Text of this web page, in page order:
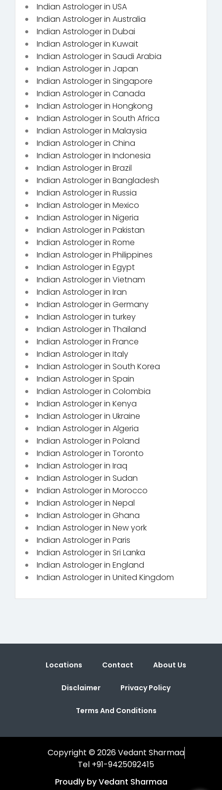
Indian Astrologer in USA
Indian Astrologer in Australia
Indian Astrologer in Dubai
Indian Astrologer in Kuwait
Indian Astrologer in Saudi Arabia
Indian Astrologer in Japan
Indian Astrologer in Singapore
Indian Astrologer in Canada
Indian Astrologer in Hongkong
Indian Astrologer in South Africa
Indian Astrologer in Malaysia
Indian Astrologer in China
Indian Astrologer in Indonesia
Indian Astrologer in Brazil
Indian Astrologer in Bangladesh
Indian Astrologer in Russia
Indian Astrologer in Mexico
Indian Astrologer in Nigeria
Indian Astrologer in Pakistan
Indian Astrologer in Rome
Indian Astrologer in Philippines
Indian Astrologer in Egypt
Indian Astrologer in Vietnam
Indian Astrologer in Iran
Indian Astrologer in Germany
Indian Astrologer in turkey
Indian Astrologer in Thailand
Indian Astrologer in France
Indian Astrologer in Italy
Indian Astrologer in South Korea
Indian Astrologer in Spain
Indian Astrologer in Colombia
Indian Astrologer in Kenya
Indian Astrologer in Ukraine
Indian Astrologer in Algeria
Indian Astrologer in Poland
Indian Astrologer in Toronto
Indian Astrologer in Iraq
Indian Astrologer in Sudan
Indian Astrologer in Morocco
Indian Astrologer in Nepal
Indian Astrologer in Ghana
Indian Astrologer in New york
Indian Astrologer in Paris
Indian Astrologer in Sri Lanka
Indian Astrologer in England
Indian Astrologer in United Kingdom
Locations Contact About Us
Disclaimer Privacy Policy
Terms And Conditions
Copyright © 2026 Vedant Sharmaa
Tel +91-9425092415
Proudly by Vedant Sharmaa